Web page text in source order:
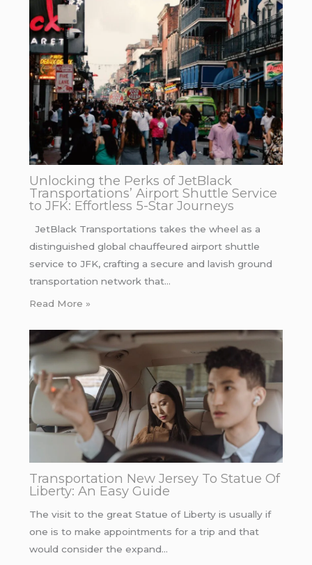
Unlocking the Perks of JetBlack
Transportations’ Airport Shuttle Service
to JFK: Effortless 5-Star Journeys
JetBlack Transportations takes the wheel as a
distinguished global chauffeured airport shuttle
service to JFK, crafting a secure and lavish ground
transportation network that…
Read More »
Transportation New Jersey To Statue Of
Liberty: An Easy Guide
The visit to the great Statue of Liberty is usually if
one is to make appointments for a trip and that
would consider the expand…